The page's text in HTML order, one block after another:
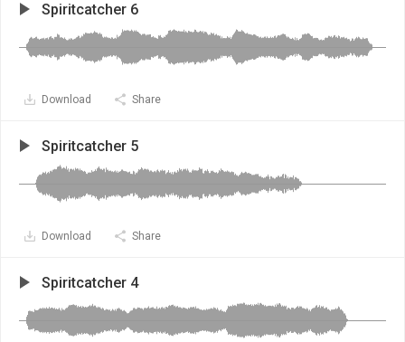
Spiritcatcher 6
Download Share
Spiritcatcher 5
Download Share
Spiritcatcher 4